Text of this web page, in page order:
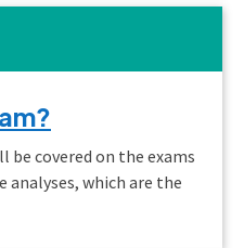
covered on the exams
analyses, which are the